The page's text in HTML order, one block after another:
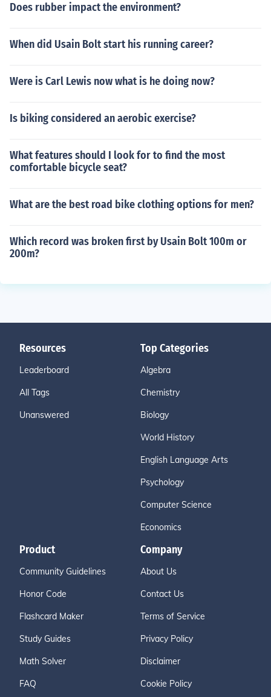
Does rubber impact the environment?
When did Usain Bolt start his running career?
Were is Carl Lewis now what is he doing now?
Is biking considered an aerobic exercise?
What features should I look for to find the most
comfortable bicycle seat?
What are the best road bike clothing options for men?
Which record was broken first by Usain Bolt 100m or
200m?
Resources
Leaderboard
All Tags
Unanswered
Top Categories
Algebra
Chemistry
Biology
World History
English Language Arts
Psychology
Computer Science
Economics
Product
Community Guidelines
Honor Code
Flashcard Maker
Study Guides
Math Solver
FAQ
Company
About Us
Contact Us
Terms of Service
Privacy Policy
Disclaimer
Cookie Policy